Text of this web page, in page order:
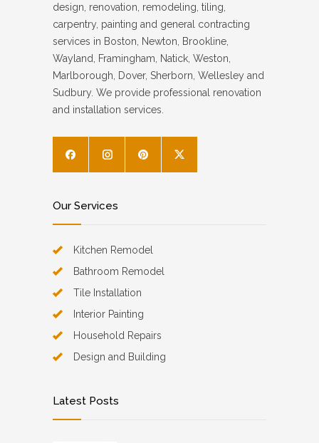
design, renovation, remodeling, tiling,
carpentry, painting and general contracting
services in Boston, Newton, Brookline,
Wayland, Framingham, Natick, Weston,
Marlborough, Dover, Sherborn, Wellesley and
Sudbury. We provide professional renovation
and installation services.
Our Services
Kitchen Remodel
Bathroom Remodel
Tile Installation
Interior Painting
Household Repairs
Design and Building
Latest Posts